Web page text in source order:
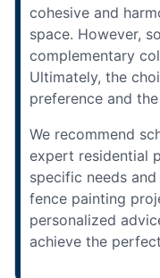
cohesive and
space. However,
complementary
Ultimately, the
preference and
We recommend
expert residential
specific needs
fence painting
personalized
achieve the